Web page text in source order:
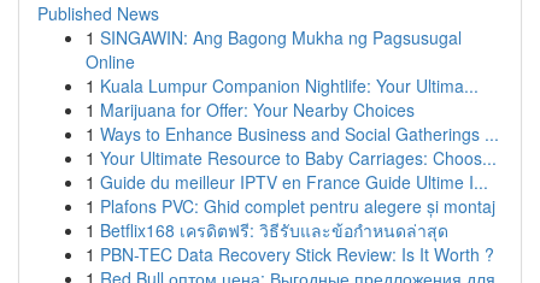
Published News
1 SINGAWIN: Ang Bagong Mukha ng Pagsusugal
Online
1 Kuala Lumpur Companion Nightlife: Your Ultima...
1 Marijuana for Offer: Your Nearby Choices
1 Ways to Enhance Business and Social Gatherings ...
1 Your Ultimate Resource to Baby Carriages: Choos...
1 Guide du meilleur IPTV en France Guide Ultime I...
1 Plafons PVC: Ghid complet pentru alegere și montaj
1 Betflix168 เครดิตฟรี: วิธีรับและข้อกำหนดล่าสุด
1 PBN-TEC Data Recovery Stick Review: Is It Worth ?
1 Red Bull оптом цена: Выгодные предложения для